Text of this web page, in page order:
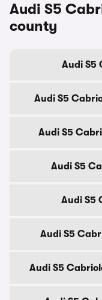
Audi S5
county
Audi S5
Audi S5
Audi S5
Audi S5
Audi S5
Audi S5
Audi S5